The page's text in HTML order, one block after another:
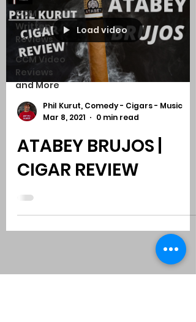
CCM
Written
Reviews
CCM Video
Reviews
and More
Load video
Phil Kurut, Comedy - Cigars - Music
Mar 8, 2021
0 min read
ATABEY BRUJOS |
CIGAR REVIEW